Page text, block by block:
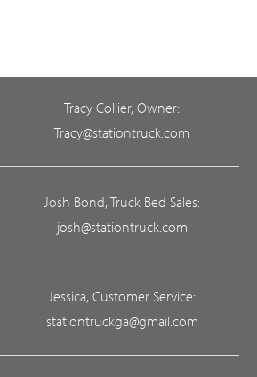
Tracy Collier, Owner:
Tracy@stationtruck.com
Josh Bond, Truck Bed Sales:
josh@stationtruck.com
Jessica, Customer Service:
stationtruckga@gmail.com